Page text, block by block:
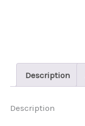
Description
Description